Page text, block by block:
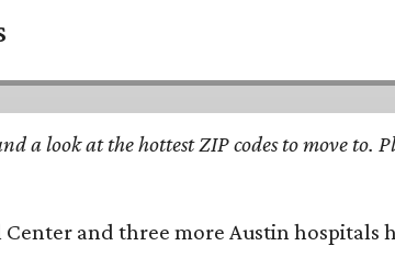
a look at the hottest ZIP codes to move
Center and three more Austin